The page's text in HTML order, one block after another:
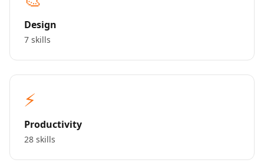
Design
7 skills
⚡
Productivity
28 skills